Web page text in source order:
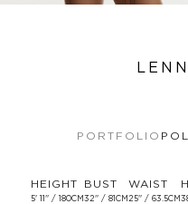
PORTFOLIO
HEIGHT
5' 11'' / 180CM
BUST
32'' / 81CM
WAIST
25'' / 63.5CM